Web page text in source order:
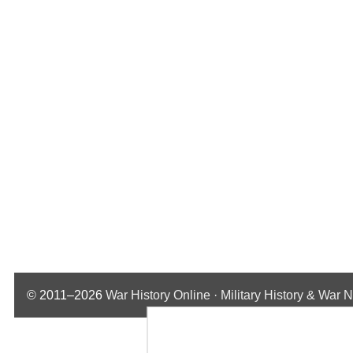
© 2011–2026 War History Online · Military History & War